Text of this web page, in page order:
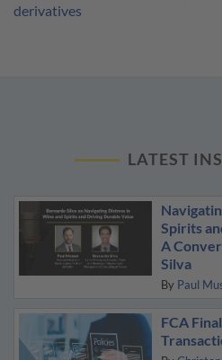
derivatives
LATEST
Spirits
A
Silva
By Paul
FCA